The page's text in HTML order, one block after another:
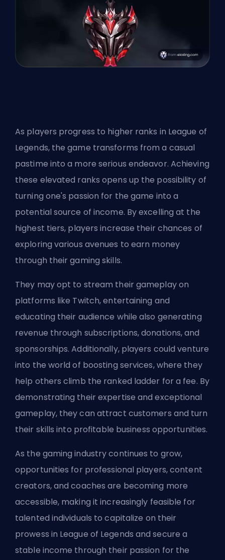
As players progress to higher ranks in League of
Legends, the game transforms from a casual
pastime into a more serious endeavor. Achieving
these elevated ranks opens up the possibility of
turning one's passion for the game into a
potential source of income. By excelling at the
highest tiers, players increase their chances of
exploring various avenues to earn money
through their gaming skills.
They may opt to stream their gameplay on
platforms like Twitch, entertaining and
educating their audience while also generating
revenue through subscriptions, donations, and
sponsorships. Additionally, players could venture
into the world of boosting services, where they
help others climb the ranked ladder for a fee. By
demonstrating their expertise and exceptional
gameplay, they can attract customers and turn
their skills into profitable business opportunities.
As the gaming industry continues to grow,
opportunities for professional players, content
creators, and coaches are becoming more
accessible, making it increasingly feasible for
talented individuals to capitalize on their
prowess in League of Legends and secure a
stable income through their passion for the